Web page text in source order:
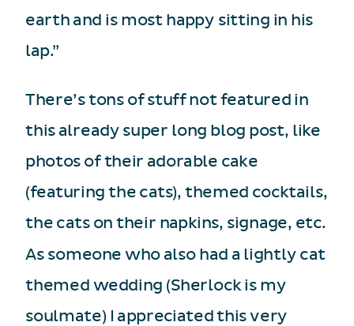
earth and is most happy sitting in his
lap.”
There’s tons of stuff not featured in
this already super long blog post, like
photos of their adorable cake
(featuring the cats), themed cocktails,
the cats on their napkins, signage, etc.
As someone who also had a lightly cat
themed wedding (Sherlock is my
soulmate) I appreciated this very